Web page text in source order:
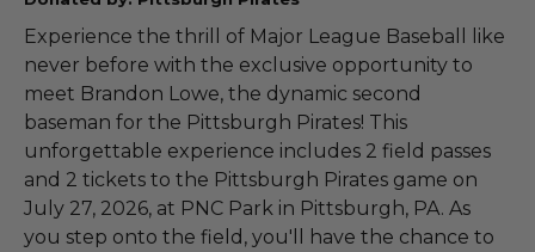
Experience the thrill of Major League Baseball like
never before with the exclusive opportunity to
meet Brandon Lowe, the dynamic second
baseman for the Pittsburgh Pirates! This
unforgettable experience includes 2 field passes
and 2 tickets to the Pittsburgh Pirates game on
July 27, 2026, at PNC Park in Pittsburgh, PA. As
you step onto the field, you'll have the chance to